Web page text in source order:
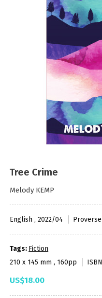
Tree Crime
Melody KEMP
English , 2022/04
Tags: Fiction
210 x 145 mm , 160pp
US$18.00